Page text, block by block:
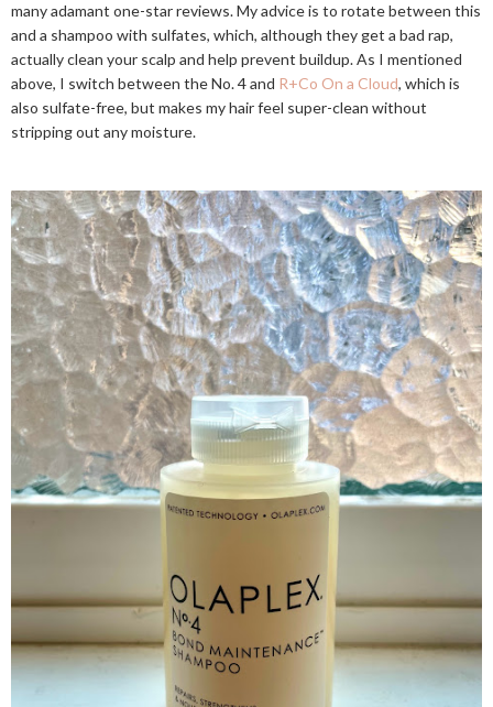
many adamant one-star reviews. My advice is to rotate between this
and a shampoo with sulfates, which, although they get a bad rap,
actually clean your scalp and help prevent buildup. As I mentioned
above, I switch between the No. 4 and R+Co On a Cloud, which is
also sulfate-free, but makes my hair feel super-clean without
stripping out any moisture.